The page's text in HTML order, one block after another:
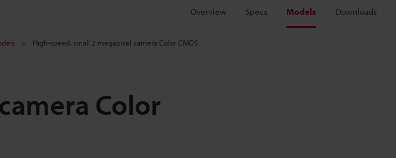
Overview Specs Models Downloads
High-speed, small 2 megapixel camera Color CMOS
Color